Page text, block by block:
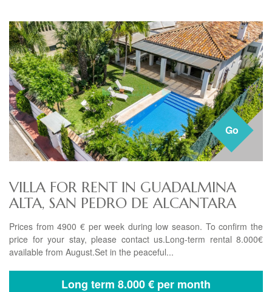
Go
VILLA FOR RENT IN GUADALMINA
ALTA, SAN PEDRO DE ALCANTARA
Prices from 4900 € per week during low season. To confirm the
price for your stay, please contact us.Long-term rental 8.000€
available from August.Set in the peaceful...
Long term 8.000 € per month